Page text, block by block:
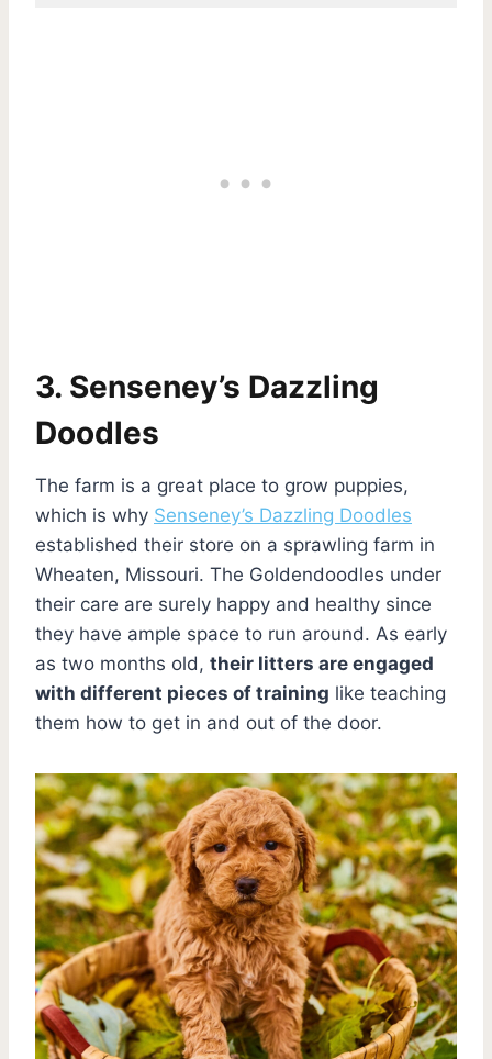
3. Senseney’s Dazzling
Doodles
The farm is a great place to grow puppies,
which is why Senseney’s Dazzling Doodles
established their store on a sprawling farm in
Wheaten, Missouri. The Goldendoodles under
their care are surely happy and healthy since
they have ample space to run around. As early
as two months old, their litters are engaged
with different pieces of training like teaching
them how to get in and out of the door.